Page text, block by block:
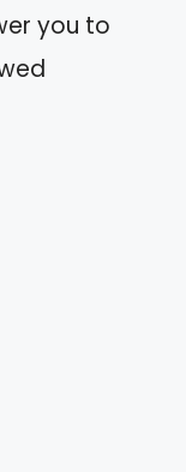
you to